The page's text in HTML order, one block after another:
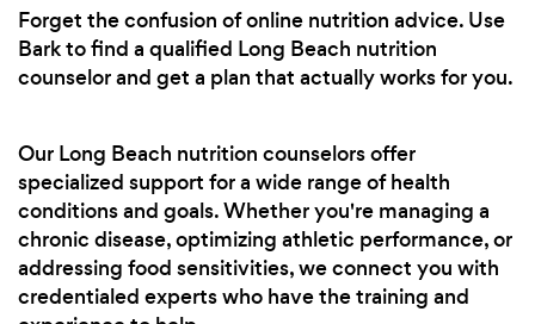
Forget the confusion of online nutrition advice. Use
Bark to find a qualified Long Beach nutrition
counselor and get a plan that actually works for you.
Our Long Beach nutrition counselors offer
specialized support for a wide range of health
conditions and goals. Whether you're managing a
chronic disease, optimizing athletic performance, or
addressing food sensitivities, we connect you with
credentialed experts who have the training and